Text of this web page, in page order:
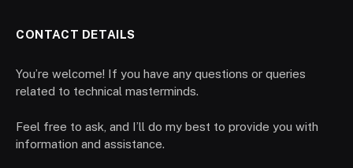
CONTACT DETAILS
You’re welcome! If you have any questions or queries
related to technical masterminds.
Feel free to ask, and I’ll do my best to provide you with
information and assistance.